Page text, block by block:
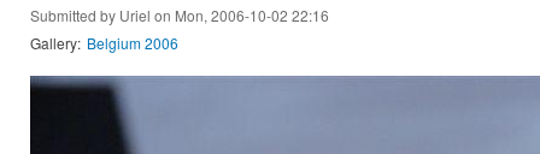
Submitted by Uriel on Mon, 2006-10-02 22:16
Gallery: Belgium 2006